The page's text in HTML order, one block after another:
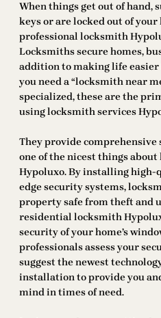
When things get out of hand,
keys or are locked out of your
professional locksmith
Locksmiths secure homes,
addition to making life easier
you need a “locksmith near
specialized, these are the
using locksmith services
They provide
one of the nicest things
Hypoluxo. By installing
edge security systems,
property safe from theft and
residential locksmith
security of your home’s
professionals assess your
suggest the newest
installation to provide you
mind in times of need.